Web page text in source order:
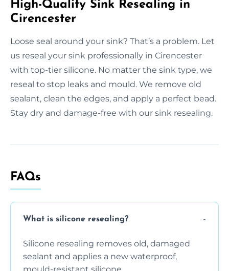
High-Quality Sink Resealing in
Cirencester
Loose seal around your sink? That’s a problem. Let
us reseal your sink professionally in Cirencester
with top-tier silicone. No matter the sink type, we
reseal to stop leaks and mould. We remove old
sealant, clean the edges, and apply a perfect bead.
Stay dry and damage-free with our sink resealing.
FAQs
What is silicone resealing?
Silicone resealing removes old, damaged
sealant and applies a new waterproof,
mould-resistant silicone.